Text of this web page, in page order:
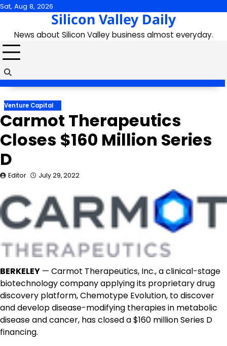
Skip
content
Sat, Aug 8, 2026
Silicon Valley Daily
News about Silicon Valley business almost everyday.
Venture Capital
Carmot Therapeutics
Closes $160 Million Series
D
Editor July 29, 2022
BERKELEY — Carmot Therapeutics, Inc., a clinical-stage
biotechnology company applying its proprietary drug
discovery platform, Chemotype Evolution, to discover
and develop disease-modifying therapies in metabolic
disease and cancer, has closed a $160 million Series D
financing.